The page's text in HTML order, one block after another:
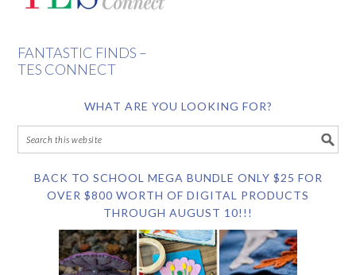
FANTASTIC FINDS –
TES CONNECT
WHAT ARE YOU LOOKING FOR?
BACK TO SCHOOL MEGA BUNDLE ONLY $25 FOR
OVER $800 WORTH OF DIGITAL PRODUCTS
THROUGH AUGUST 10!!!